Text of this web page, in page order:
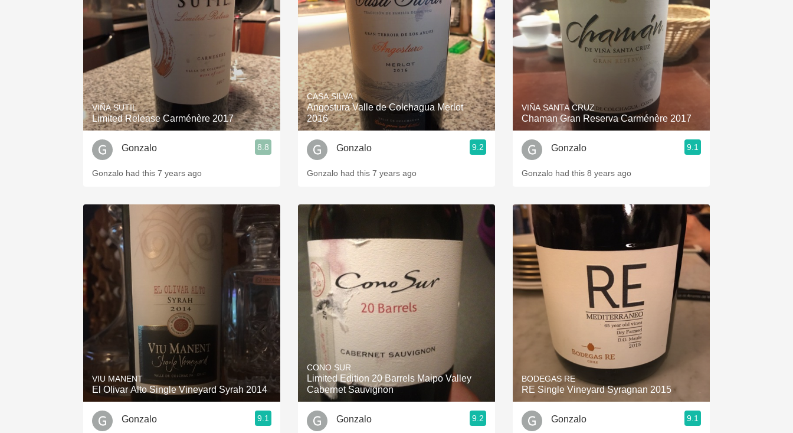
VIÑA SUTIL
Limited Release Carménère 2017
Gonzalo 8.8
Gonzalo had this 7 years ago
VIU MANENT
El Olivar Alto Single Vineyard Syrah 2014
Gonzalo 9.1
CASA SILVA
Angostura Valle de Colchagua Merlot
2016
Gonzalo 9.2
Gonzalo had this 7 years ago
CONO SUR
Limited Edition 20 Barrels Maipo Valley
Cabernet Sauvignon
Gonzalo 9.2
VIÑA SANTA CRUZ
Chaman Gran Reserva Carménère 2017
Gonzalo 9.1
Gonzalo had this 8 years ago
BODEGAS RE
RE Single Vineyard Syragnan 2015
Gonzalo 9.1